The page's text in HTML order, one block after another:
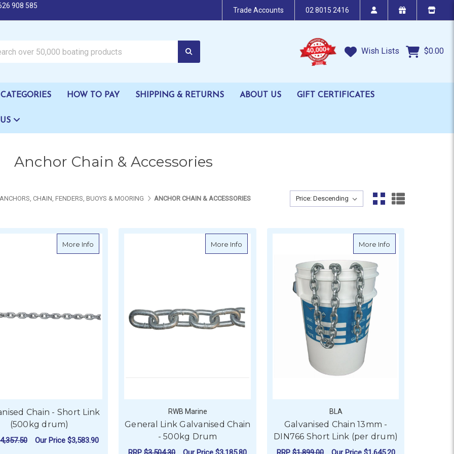
908 585
Trade Accounts 02 8015 2416
Wish Lists $0.00
HOW TO PAY SHIPPING & RETURNS ABOUT US GIFT CERTIFICATES
Anchor Chain & Accessories
CHAIN, FENDERS, BUOYS & MOORING ANCHOR CHAIN & ACCESSORIES Sort By:
Sort By:
More Info about Galvanised Chain - Short Link (500kg drum)
Chain - Short Link
(500kg drum)
Our Price $3,583.90
More Infoabout General Link Galvanised Chain - 500kg Drum
RWB Marine
General Link Galvanised Chain
- 500kg Drum
More Info
BLA
Galvanised Chain 13mm -
DIN766 Short Link (per drum)